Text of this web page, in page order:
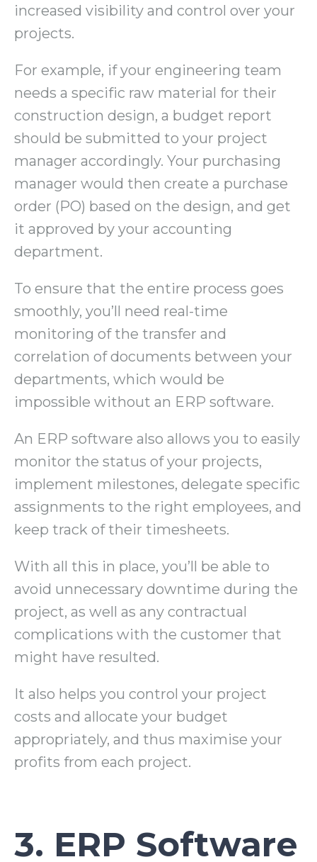
increased visibility and control over your
projects.
For example, if your engineering team
needs a specific raw material for their
construction design, a budget report
should be submitted to your project
manager accordingly. Your purchasing
manager would then create a purchase
order (PO) based on the design, and get
it approved by your accounting
department.
To ensure that the entire process goes
smoothly, you’ll need real-time
monitoring of the transfer and
correlation of documents between your
departments, which would be
impossible without an ERP software.
An ERP software also allows you to easily
monitor the status of your projects,
implement milestones, delegate specific
assignments to the right employees, and
keep track of their timesheets.
With all this in place, you’ll be able to
avoid unnecessary downtime during the
project, as well as any contractual
complications with the customer that
might have resulted.
It also helps you control your project
costs and allocate your budget
appropriately, and thus maximise your
profits from each project.
3. ERP Software